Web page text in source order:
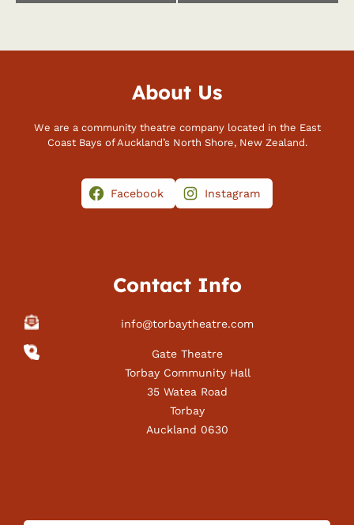
Navigation
About Us
We are a community theatre company located in the East
Coast Bays of Auckland’s North Shore, New Zealand.
Facebook Instagram
Contact Info
info@torbaytheatre.com
Gate Theatre
Torbay Community Hall
35 Watea Road
Torbay
Auckland 0630